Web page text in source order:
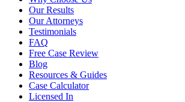
Our Results
Our Attorneys
Testimonials
FAQ
Free Case Review
Blog
Resources & Guides
Case Calculator
Licensed In